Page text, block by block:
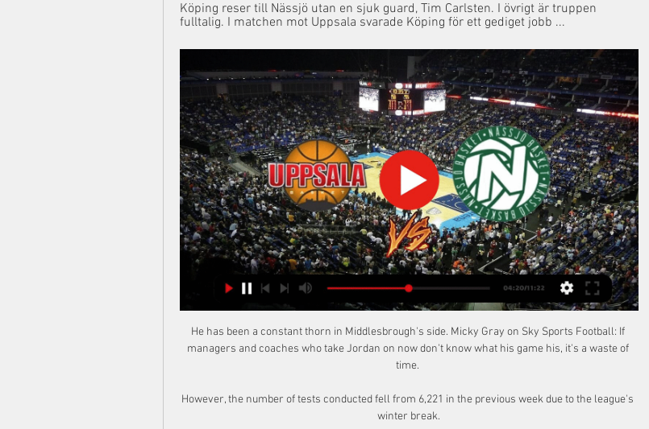
Köping reser till Nässjö utan en sjuk guard, Tim Carlsten. I övrigt är truppen
fulltalig. I matchen mot Uppsala svarade Köping för ett gediget jobb ...
He has been a constant thorn in Middlesbrough's side. Micky Gray on Sky Sports Football: If
managers and coaches who take Jordan on now don't know what his game his, it's a waste of
time.
However, the number of tests conducted fell from 6,221 in the previous week due to the league's
winter break.